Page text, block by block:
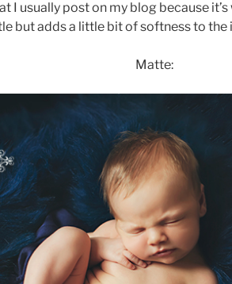
I usually post on my blog because
but adds a little bit of softness to the
Matte: